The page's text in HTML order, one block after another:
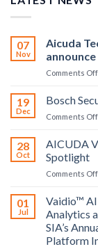
07
Nov
Aicuda
Comments Off
19
Dec
Bosch
Comments Off
28
Oct
AICUDA
Spotlight
Comments Off
01
Jul
Vaidio™
Analytics
SIA’s
Platform